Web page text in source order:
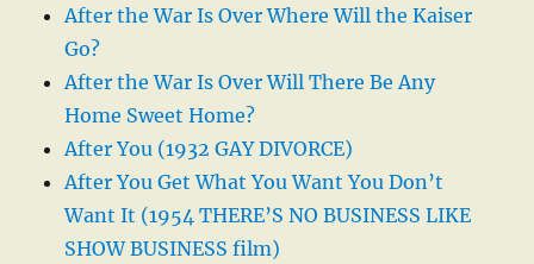
After the War Is Over Where Will the Kaiser
Go?
After the War Is Over Will There Be Any
Home Sweet Home?
After You (1932 GAY DIVORCE)
After You Get What You Want You Don’t
Want It (1954 THERE’S NO BUSINESS LIKE
SHOW BUSINESS film)